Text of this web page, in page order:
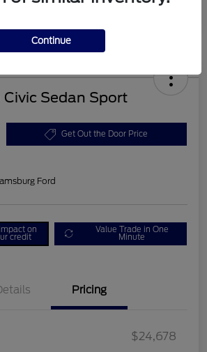
Sedan Sport
Get Out the Door Price
Ford
on
credit
Value Trade in One
Minute
Pricing
$24,678
Continue